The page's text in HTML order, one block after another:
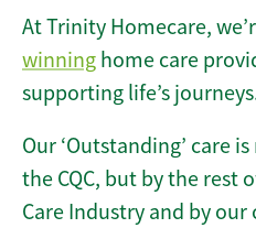
At Trinity Homecare,
winning home care
supporting life’s
Our ‘Outstanding’ care
the CQC, but by the rest
Care Industry and by our